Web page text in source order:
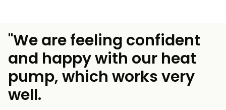
"We are feeling confident
and happy with our heat
pump, which works very
well.